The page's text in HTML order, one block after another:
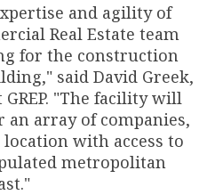
and agility of
Real Estate team
for the construction
said David Greek,
"The facility will
an array of companies,
with access to
metropolitan